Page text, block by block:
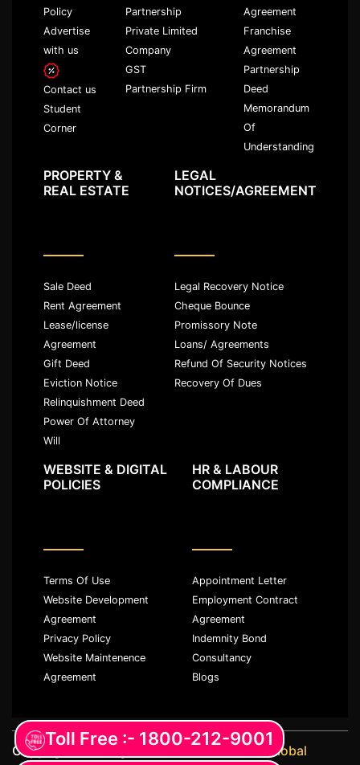
Policy
Advertise
with us
Contact us
Student
Corner
Partnership
Private Limited
Company
GST
Partnership Firm
Agreement
Franchise
Agreement
Partnership
Deed
Memorandum
Of
Understanding
PROPERTY &
REAL ESTATE
Sale Deed
Rent Agreement
Lease/license
Agreement
Gift Deed
Eviction Notice
Relinquishment Deed
Power Of Attorney
Will
LEGAL
NOTICES/AGREEMENT
Legal Recovery Notice
Cheque Bounce
Promissory Note
Loans/ Agreements
Refund Of Security Notices
Recovery Of Dues
WEBSITE & DIGITAL
POLICIES
Terms Of Use
Website Development
Agreement
Privacy Policy
Website Maintenence
Agreement
HR & LABOUR
COMPLIANCE
Appointment Letter
Employment Contract
Agreement
Indemnity Bond
Consultancy
Blogs
Copyright ©️ All rights reserved with JKM Global
Toll Free :- 1800-212-9001